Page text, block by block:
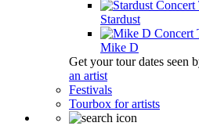
Stardust
Mike D
Get your tour dates seen
an artist
Festivals
Tourbox for artists